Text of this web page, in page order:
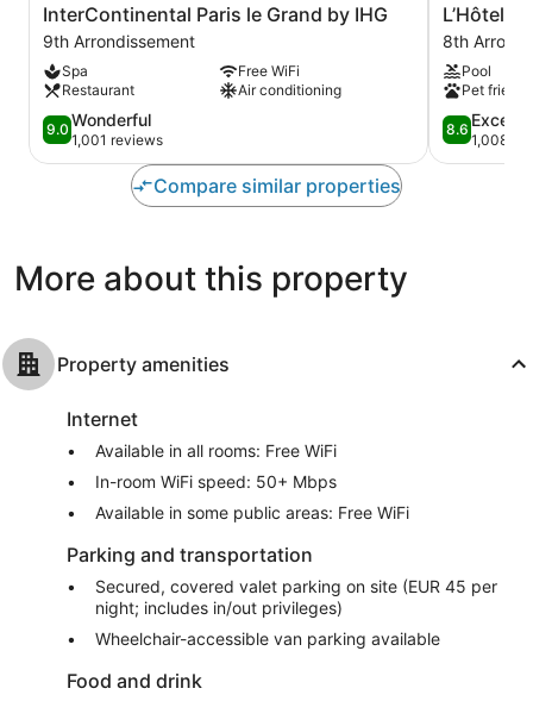
InterContinental
Paris
le
Grand
by
IHG
9th
Arrondissement
InterContinental Paris le Grand by IHG
9th Arrondissement
Spa
Free WiFi
Restaurant
Air conditioning
9.0
out
of
9.0 Wonderful
1,001 reviews
L’Hôtel
du
Paris
8th
L’Hôtel
8th
Pool
Pet
8.6
out
of
8.6
1,008
Compare similar properties
More about this property
Property amenities
Internet
Available in all rooms: Free WiFi
In-room WiFi speed: 50+ Mbps
Available in some public areas: Free WiFi
Parking and transportation
Secured, covered valet parking on site (EUR 45 per
night; includes in/out privileges)
Wheelchair-accessible van parking available
Food and drink